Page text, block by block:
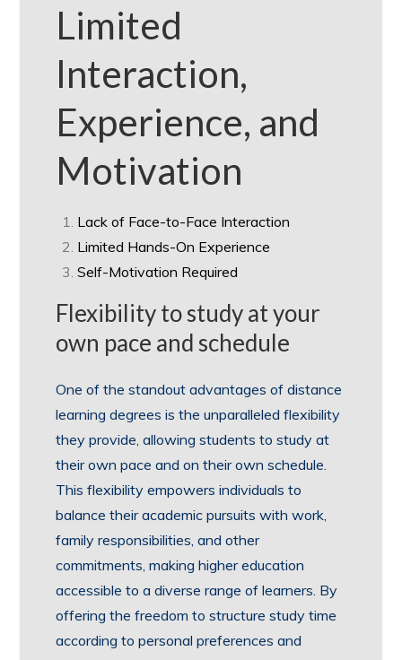
Limited
Interaction,
Experience, and
Motivation
Lack of Face-to-Face Interaction
Limited Hands-On Experience
Self-Motivation Required
Flexibility to study at your
own pace and schedule
One of the standout advantages of distance
learning degrees is the unparalleled flexibility
they provide, allowing students to study at
their own pace and on their own schedule.
This flexibility empowers individuals to
balance their academic pursuits with work,
family responsibilities, and other
commitments, making higher education
accessible to a diverse range of learners. By
offering the freedom to structure study time
according to personal preferences and